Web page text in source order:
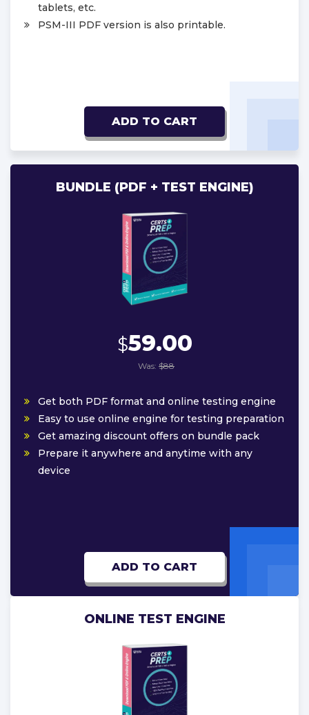
tablets, etc.
PSM-III PDF version is also printable.
ADD TO CART
BUNDLE (PDF + TEST ENGINE)
$59.00
Was: $88
Get both PDF format and online testing engine
Easy to use online engine for testing preparation
Get amazing discount offers on bundle pack
Prepare it anywhere and anytime with any
device
ADD TO CART
ONLINE TEST ENGINE